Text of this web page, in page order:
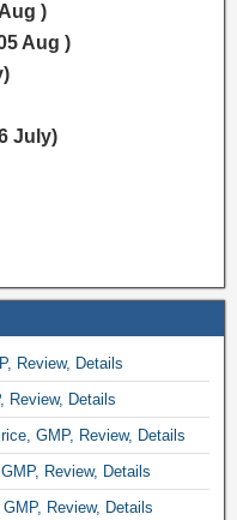
)
Aug )
July)
Review, Details
Review, Details
GMP, Review, Details
Review, Details
Review, Details